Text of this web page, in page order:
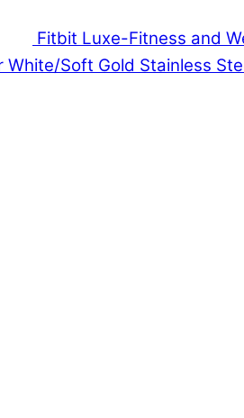
Fitbit Luxe-Fitness and
Soft Gold Stainless